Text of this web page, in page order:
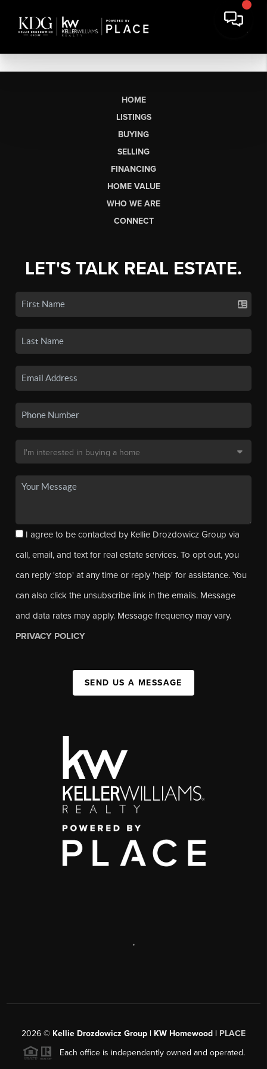
HOME
LISTINGS
BUYING
SELLING
FINANCING
HOME VALUE
WHO WE ARE
CONNECT
LET'S TALK REAL ESTATE.
I agree to be contacted by Kellie Drozdowicz Group via
call, email, and text for real estate services. To opt out, you
can reply 'stop' at any time or reply 'help' for assistance. You
can also click the unsubscribe link in the emails. Message
and data rates may apply. Message frequency may vary.
PRIVACY POLICY
SEND US A MESSAGE
,
2026 © Kellie Drozdowicz Group | KW Homewood | PLACE
Each office is independently owned and operated.